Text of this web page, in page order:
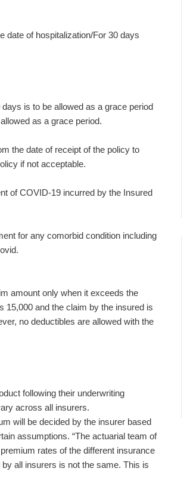
date of hospitalization/For 30 days
is to be allowed as a grace period
as a grace period.
the date of receipt of the policy to
if not acceptable.
of COVID-19 incurred by the Insured
for any comorbid condition including
amount only when it exceeds the
15,000 and the claim by the insured is
no deductibles are allowed with the
following their underwriting
across all insurers.
will be decided by the insurer based
assumptions. “The actuarial team of
rates of the different insurance
all insurers is not the same. This is